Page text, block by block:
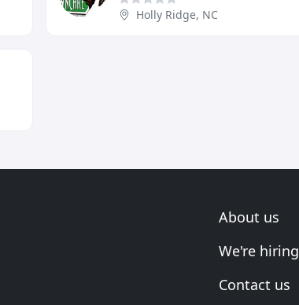
Holly Ridge, NC
About us
We're hiring
Contact us